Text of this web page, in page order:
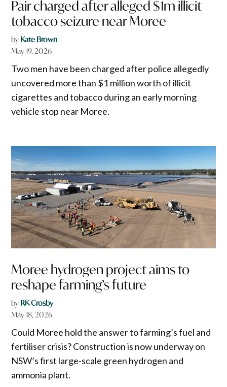
Pair charged after alleged $1m illicit
tobacco seizure near Moree
by Kate Brown
May 19, 2026
Two men have been charged after police allegedly
uncovered more than $1 million worth of illicit
cigarettes and tobacco during an early morning
vehicle stop near Moree.
Moree hydrogen project aims to
reshape farming’s future
by RK Crosby
May 18, 2026
Could Moree hold the answer to farming’s fuel and
fertiliser crisis? Construction is now underway on
NSW’s first large-scale green hydrogen and
ammonia plant.